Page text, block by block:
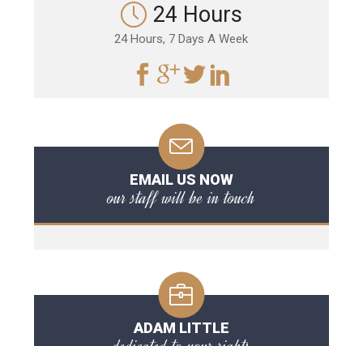
24 Hours
24 Hours, 7 Days A Week
EMAIL US NOW
our staff will be in touch
ADAM LITTLE